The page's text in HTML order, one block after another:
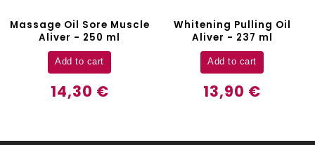
Massage Oil Sore Muscle
Aliver - 250 ml
14,30 €
Add to cart
Whitening Pulling Oil
Aliver - 237 ml
13,90 €
Add to cart